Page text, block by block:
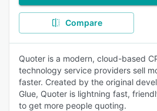
Compare
Quoter is a modern, cloud-based
technology service providers sell
faster. Created by the original
Glue, Quoter is lightning fast,
to get more people quoting.